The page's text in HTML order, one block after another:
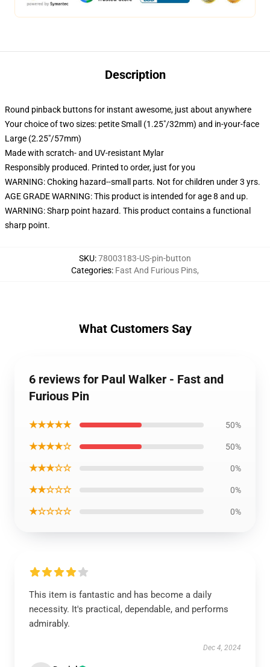
Description
Round pinback buttons for instant awesome, just about anywhere
Your choice of two sizes: petite Small (1.25"/32mm) and in-your-face
Large (2.25"/57mm)
Made with scratch- and UV-resistant Mylar
Responsibly produced. Printed to order, just for you
WARNING: Choking hazard--small parts. Not for children under 3 yrs.
AGE GRADE WARNING: This product is intended for age 8 and up.
WARNING: Sharp point hazard. This product contains a functional
sharp point.
SKU:78003183-US-pin-button
Categories: Fast And Furious Pins,
What Customers Say
6 reviews for Paul Walker - Fast and
Furious Pin
★★★★★ 50%
★★★★☆ 50%
★★★☆☆ 0%
★★☆☆☆ 0%
★☆☆☆☆ 0%
This item is fantastic and has become a daily
necessity. It's practical, dependable, and performs
admirably.
Dec 4, 2024